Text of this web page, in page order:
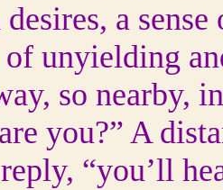
a
unyielding
so nearby,
you?” A
“you’ll